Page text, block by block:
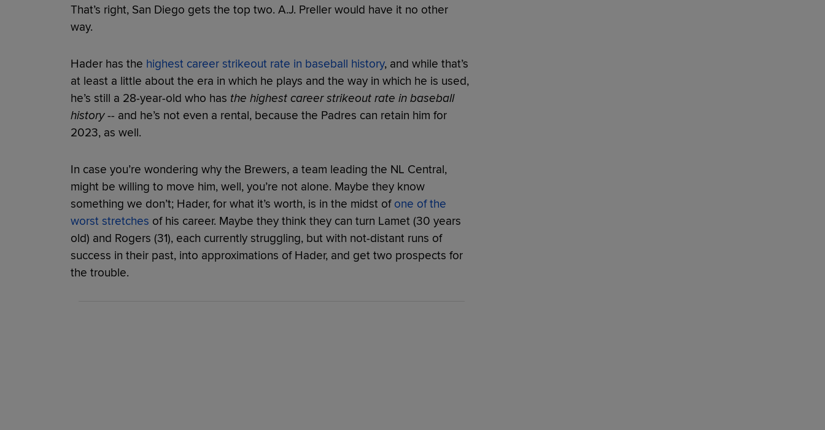
That’s right, San Diego gets the top two. A.J. Preller would have it no other
way.
Hader has the highest career strikeout rate in baseball history, and while that’s
at least a little about the era in which he plays and the way in which he is used,
he’s still a 28-year-old who has the highest career strikeout rate in baseball
history-- and he’s not even a rental, because the Padres can retain him for
2023, as well.
In case you’re wondering why the Brewers, a team leading the NL Central,
might be willing to move him, well, you’re not alone. Maybe they know
something we don’t; Hader, for what it’s worth, is in the midst of one of the
worst stretches of his career. Maybe they think they can turn Lamet (30 years
old) and Rogers (31), each currently struggling, but with not-distant runs of
success in their past, into approximations of Hader, and get two prospects for
the trouble.